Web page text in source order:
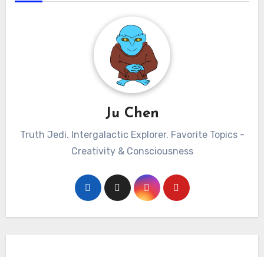
Ju Chen
Truth Jedi. Intergalactic Explorer. Favorite Topics -
Creativity & Consciousness